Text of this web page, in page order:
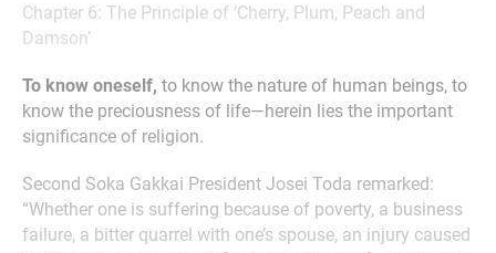
Chapter 6: The Principle of ‘Cherry, Plum, Peach and
Damson’
To know oneself, to know the nature of human beings, to
know the preciousness of life—herein lies the important
significance of religion.
Second Soka Gakkai President Josei Toda remarked:
“Whether one is suffering because of poverty, a business
failure, a bitter quarrel with one’s spouse, an injury caused